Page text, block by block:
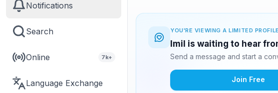
Notifications
Search
Online 7k+
Language Exchange
YOU'RE VIEWING A LIMITED PROFILE
Imil is waiting to hear
Send a message and start a
Join Free